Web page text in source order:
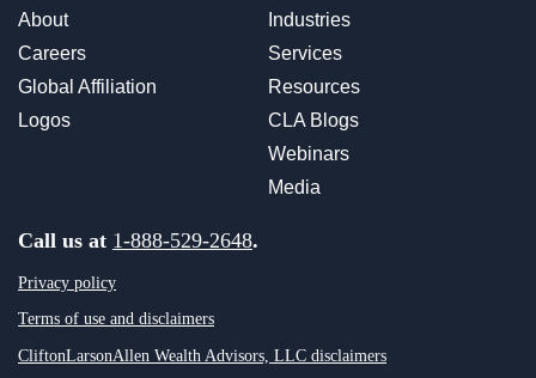
About
Careers
Global Affiliation
Logos
Industries
Services
Resources
CLA Blogs
Webinars
Media
Call us at 1-888-529-2648.
Privacy policy
Terms of use and disclaimers
CliftonLarsonAllen Wealth Advisors, LLC disclaimers